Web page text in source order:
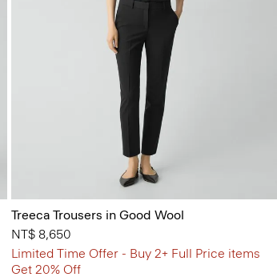
Treeca Trousers in Good Wool
NT$ 8,650
Limited Time Offer - Buy 2+ Full Price items
Get 20% Off